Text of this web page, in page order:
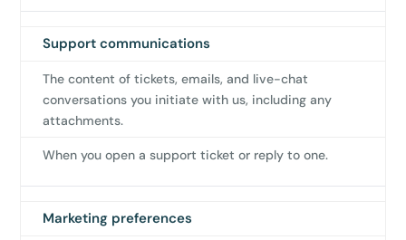
Support communications
The content of tickets, emails, and live-chat
conversations you initiate with us, including any
attachments.
When you open a support ticket or reply to one.
Marketing preferences